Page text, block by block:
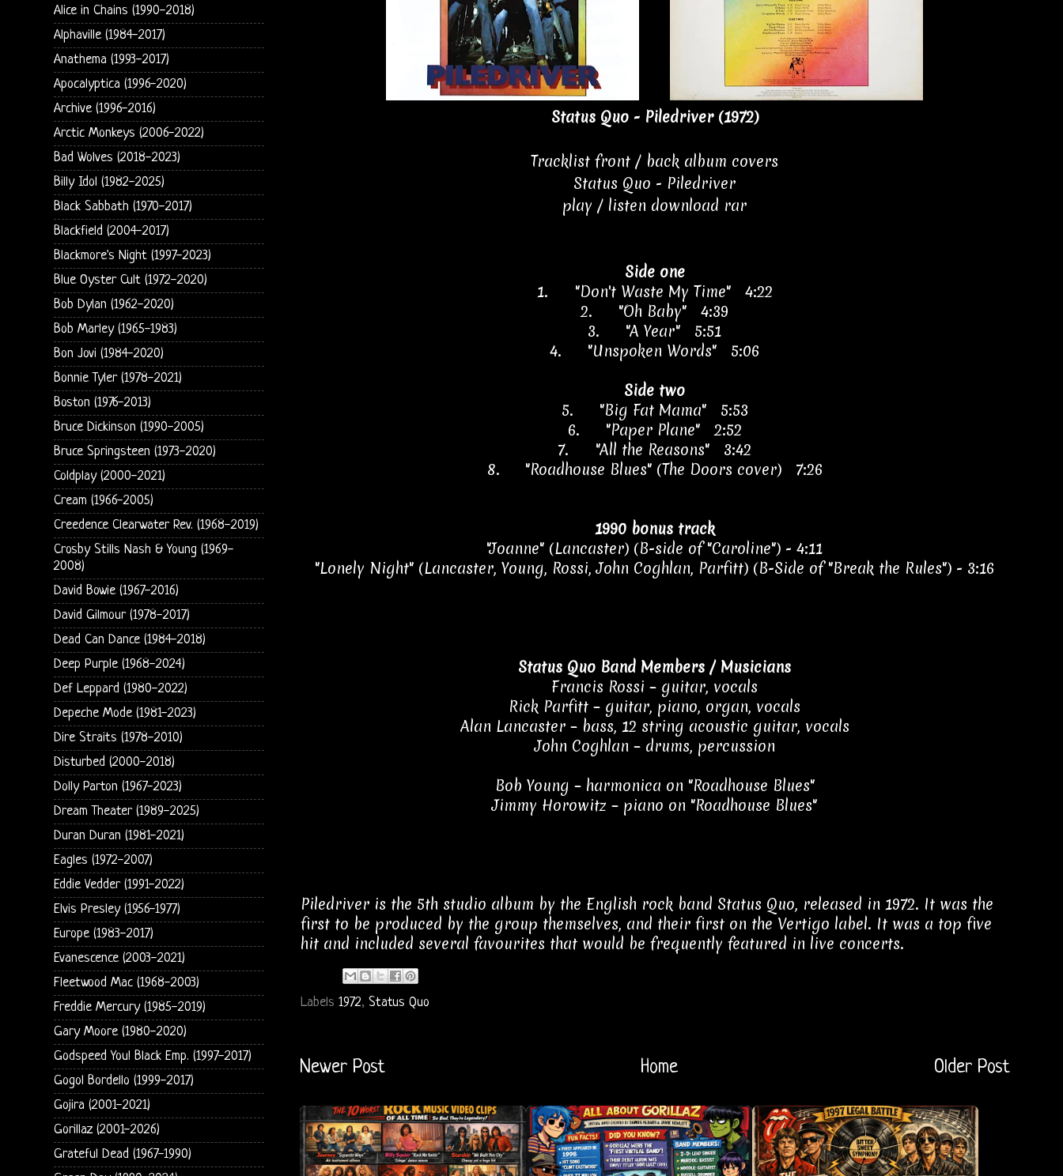
Status Quo - Piledriver (1972)
Tracklist front / back album covers
Status Quo - Piledriver
play / listen download rar
Side one
1.
"Don't Waste My Time" 4:22
2.
"Oh Baby" 4:39
3.
"A Year" 5:51
4.
"Unspoken Words" 5:06
Side two
5.
"Big Fat Mama" 5:53
6.
"Paper Plane" 2:52
7.
"All the Reasons" 3:42
8.
"Roadhouse Blues" (The Doors cover) 7:26
1990 bonus track
"Joanne" (Lancaster) (B-side of "Caroline") - 4:11
"Lonely Night" (Lancaster, Young, Rossi, John Coghlan, Parfitt) (B-Side of "Break the Rules") - 3:16
Status Quo Band Members / Musicians
Francis Rossi – guitar, vocals
Rick Parfitt – guitar, piano, organ, vocals
Alan Lancaster – bass, 12 string acoustic guitar, vocals
John Coghlan – drums, percussion
Bob Young – harmonica on "Roadhouse Blues"
Jimmy Horowitz – piano on "Roadhouse Blues"
Piledriver is the 5th studio album by the English rock band Status Quo, released in 1972. It was the
first to be produced by the group themselves, and their first on the Vertigo label. It was a top five
hit and included several favourites that would be frequently featured in live concerts.
Labels 1972, Status Quo
Newer Post Older Post
Home
Alice in Chains (1990-2018)
Alphaville (1984-2017)
Anathema (1993-2017)
Apocalyptica (1996-2020)
Archive (1996-2016)
Arctic Monkeys (2006-2022)
Bad Wolves (2018-2023)
Billy Idol (1982-2025)
Black Sabbath (1970-2017)
Blackfield (2004-2017)
Blackmore's Night (1997-2023)
Blue Oyster Cult (1972-2020)
Bob Dylan (1962-2020)
Bob Marley (1965-1983)
Bon Jovi (1984-2020)
Bonnie Tyler (1978-2021)
Boston (1976-2013)
Bruce Dickinson (1990-2005)
Bruce Springsteen (1973-2020)
Coldplay (2000-2021)
Cream (1966-2005)
Creedence Clearwater Rev. (1968-2019)
Crosby Stills Nash & Young (1969-
2008)
David Bowie (1967-2016)
David Gilmour (1978-2017)
Dead Can Dance (1984-2018)
Deep Purple (1968-2024)
Def Leppard (1980-2022)
Depeche Mode (1981-2023)
Dire Straits (1978-2010)
Disturbed (2000-2018)
Dolly Parton (1967-2023)
Dream Theater (1989-2025)
Duran Duran (1981-2021)
Eagles (1972-2007)
Eddie Vedder (1991-2022)
Elvis Presley (1956-1977)
Europe (1983-2017)
Evanescence (2003-2021)
Fleetwood Mac (1968-2003)
Freddie Mercury (1985-2019)
Gary Moore (1980-2020)
Godspeed You! Black Emp. (1997-2017)
Gogol Bordello (1999-2017)
Gojira (2001-2021)
Gorillaz (2001-2026)
Grateful Dead (1967-1990)